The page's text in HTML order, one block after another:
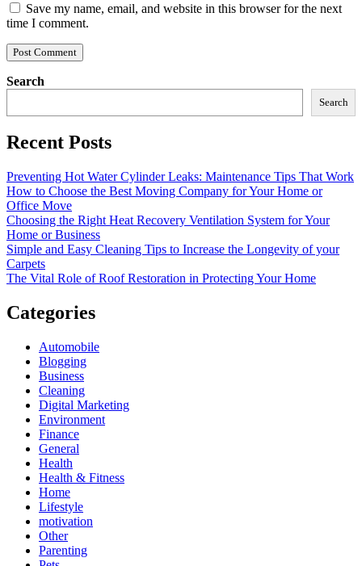
Save my name, email, and website in this browser for the next
time I comment.
Search
Search
Recent Posts
Preventing Hot Water Cylinder Leaks: Maintenance Tips That Work
How to Choose the Best Moving Company for Your Home or
Office Move
Choosing the Right Heat Recovery Ventilation System for Your
Home or Business
Simple and Easy Cleaning Tips to Increase the Longevity of your
Carpets
The Vital Role of Roof Restoration in Protecting Your Home
Categories
Automobile
Blogging
Business
Cleaning
Digital Marketing
Environment
Finance
General
Health
Health & Fitness
Home
Lifestyle
motivation
Other
Parenting